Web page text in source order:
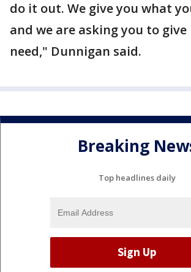
do it out. We give you what
and we are asking you to
need," Dunnigan said.
Breaking
Top headlines daily